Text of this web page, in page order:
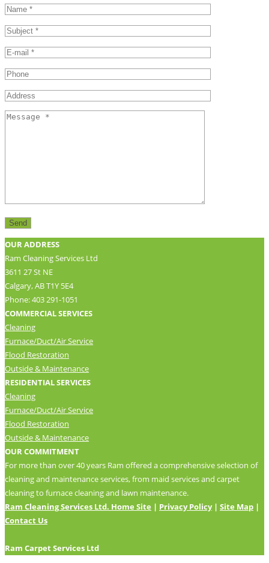
OUR ADDRESS
Ram Cleaning Services Ltd
3611 27 St NE
Calgary, AB T1Y 5E4
Phone: 403 291-1051
COMMERCIAL SERVICES
Cleaning
Furnace/Duct/Air Service
Flood Restoration
Outside & Maintenance
RESIDENTIAL SERVICES
Cleaning
Furnace/Duct/Air Service
Flood Restoration
Outside & Maintenance
OUR COMMITMENT
For more than over 40 years Ram offered a comprehensive selection of
cleaning and maintenance services, from maid services and carpet
cleaning to furnace cleaning and lawn maintenance.
Ram Cleaning Services Ltd. Home Site | Privacy Policy| Site Map |
Contact Us
Ram Carpet Services Ltd